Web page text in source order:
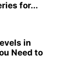
for...
in
Need to